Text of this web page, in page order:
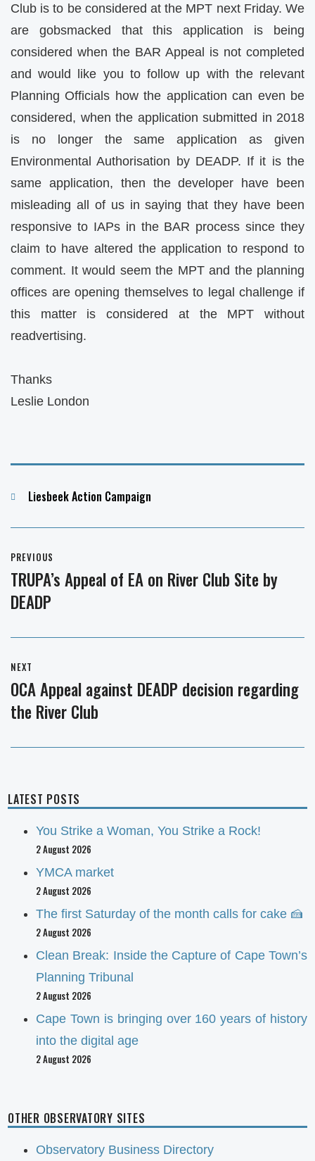
Club is to be considered at the MPT next Friday. We
are gobsmacked that this application is being
considered when the BAR Appeal is not completed
and would like you to follow up with the relevant
Planning Officials how the application can even be
considered, when the application submitted in 2018
is no longer the same application as given
Environmental Authorisation by DEADP. If it is the
same application, then the developer have been
misleading all of us in saying that they have been
responsive to IAPs in the BAR process since they
claim to have altered the application to respond to
comment. It would seem the MPT and the planning
offices are opening themselves to legal challenge if
this matter is considered at the MPT without
readvertising.
Thanks
Leslie London
Categories
Liesbeek Action Campaign
navigation
PREVIOUS
Previous
post:
TRUPA’s Appeal of EA on River Club Site by
DEADP
NEXT
Next
post:
OCA Appeal against DEADP decision regarding
the River Club
LATEST POSTS
You Strike a Woman, You Strike a Rock!
2 August 2026
YMCA market
2 August 2026
The first Saturday of the month calls for cake 🍰
2 August 2026
Clean Break: Inside the Capture of Cape Town’s
Planning Tribunal
2 August 2026
Cape Town is bringing over 160 years of history
into the digital age
2 August 2026
OTHER OBSERVATORY SITES
Observatory Business Directory